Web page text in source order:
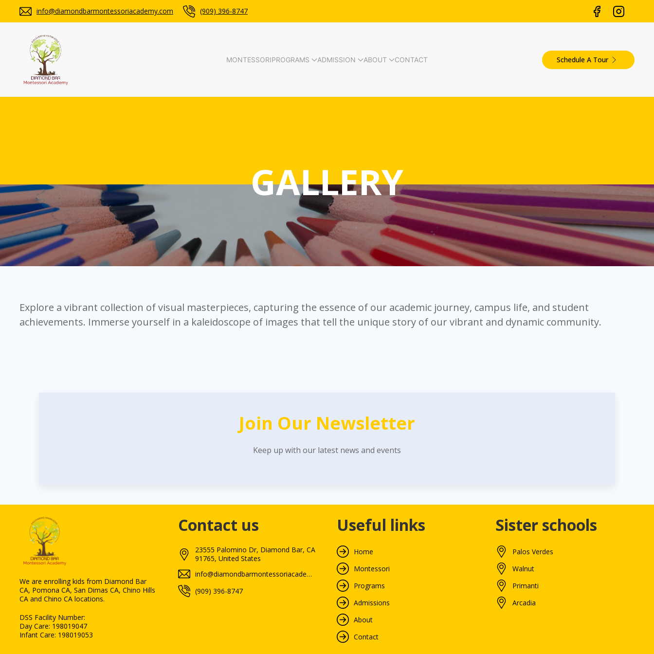
info@diamondbarmontessoriacademy.com (909) 396-8747
MONTESSORIPROGRAMS ADMISSION ABOUT CONTACT Schedule A Tour
GALLERY
Explore a vibrant collection of visual masterpieces, capturing the essence of our academic journey, campus life, and student
achievements. Immerse yourself in a kaleidoscope of images that tell the unique story of our vibrant and dynamic community.
Join Our Newsletter
Keep up with our latest news and events
We are enrolling kids from Diamond Bar
CA, Pomona CA, San Dimas CA, Chino Hills
CA and Chino CA locations.
DSS Facility Number:
Day Care: 198019047
Infant Care: 198019053
Contact us
23555 Palomino Dr, Diamond Bar, CA
91765, United States
info@diamondbarmontessoriacademy.com
(909) 396-8747
Useful links
Home
Montessori
Programs
Admissions
About
Contact
Sister schools
Palos Verdes
Walnut
Primanti
Arcadia